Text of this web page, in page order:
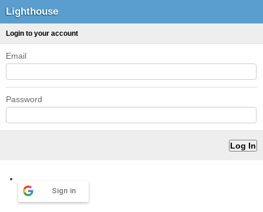
Lighthouse
Login to your account
Email
Password
Sign in